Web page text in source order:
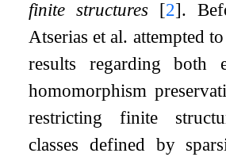
finite structures [2].
Atserias et al. attempted
results regarding both
homomorphism
restricting finite
classes defined by